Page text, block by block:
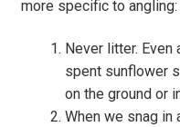
more specific to angling:
Never litter. Even
spent sunflower
on the ground or
When we snag in